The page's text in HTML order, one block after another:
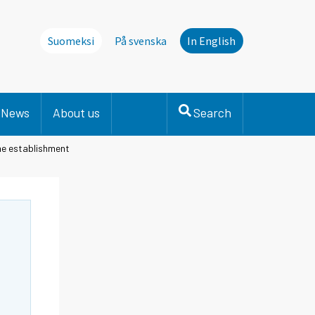
Suomeksi På svenska In English
News About us Search
establishment